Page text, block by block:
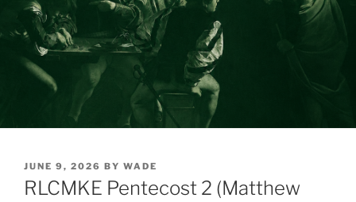
POSTED
ON
JUNE 9, 2026 BY WADE
RLCMKE Pentecost 2 (Matthew